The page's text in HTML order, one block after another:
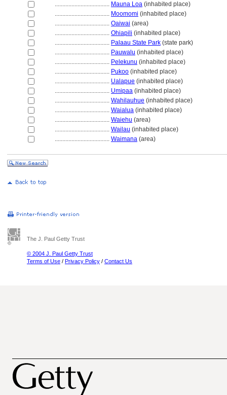
.................................... Mauna Loa (inhabited place)
.................................... Moomomi (inhabited place)
.................................... Oaiwai (area)
.................................... Ohiapili (inhabited place)
.................................... Palaau State Park (state park)
.................................... Pauwalu (inhabited place)
.................................... Pelekunu (inhabited place)
.................................... Pukoo (inhabited place)
.................................... Ualapue (inhabited place)
.................................... Umipaa (inhabited place)
.................................... Wahilauhue (inhabited place)
.................................... Waialua (inhabited place)
.................................... Waiehu (area)
.................................... Wailau (inhabited place)
.................................... Waimana (area)
The J. Paul Getty Trust
© 2004 J. Paul Getty Trust
Terms of Use / Privacy Policy / Contact Us